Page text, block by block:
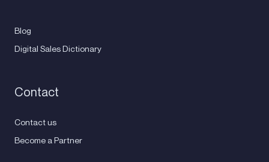
Blog
Digital Sales Dictionary
Contact
Contact us
Become a Partner